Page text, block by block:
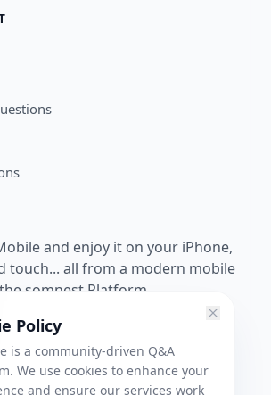
and enjoy it on your iPhone,
touch... all from a modern mobile
somnest Platform.
Policy
is a community-driven Q&A
We use cookies to enhance your
and ensure our services work